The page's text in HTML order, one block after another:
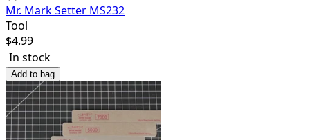
Mr. Mark Setter MS232
Tool
$4.99
In stock
Add to bag